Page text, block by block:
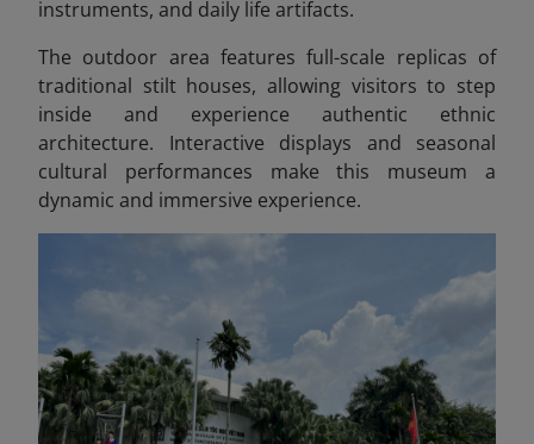
instruments, and daily life artifacts.
The outdoor area features full-scale replicas of
traditional stilt houses, allowing visitors to step
inside and experience authentic ethnic
architecture. Interactive displays and seasonal
cultural performances make this museum a
dynamic and immersive experience.